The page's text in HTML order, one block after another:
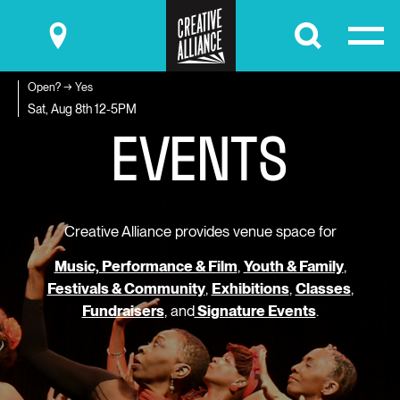
Submit
Open? → Yes
Sat, Aug 8th12-5PM
EVENTS
Creative Alliance provides venue space for
Music, Performance & Film, Youth & Family,
Festivals & Community, Exhibitions, Classes,
Fundraisers, andSignature Events.